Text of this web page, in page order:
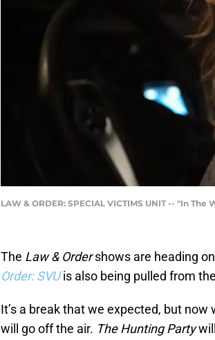
LAW & ORDER: SPECIAL VICTIMS UNIT -- "In
The Law & Ordershows are heading
Order: SVUis also being pulled from
It’s a break that we expected, but
will go off the air. The Hunting Partywill